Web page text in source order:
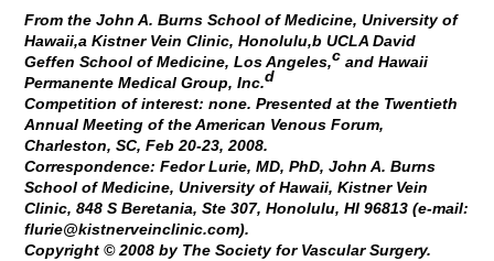
From the John A. Burns School of Medicine, University of
Hawaii,a Kistner Vein Clinic, Honolulu,b UCLA David
Geffen School of Medicine, Los Angeles,c and Hawaii
Permanente Medical Group, Inc.d
Competition of interest: none. Presented at the Twentieth
Annual Meeting of the American Venous Forum,
Charleston, SC, Feb 20-23, 2008.
Correspondence: Fedor Lurie, MD, PhD, John A. Burns
School of Medicine, University of Hawaii, Kistner Vein
Clinic, 848 S Beretania, Ste 307, Honolulu, HI 96813 (e-mail:
flurie@kistnerveinclinic.com).
Copyright © 2008 by The Society for Vascular Surgery.